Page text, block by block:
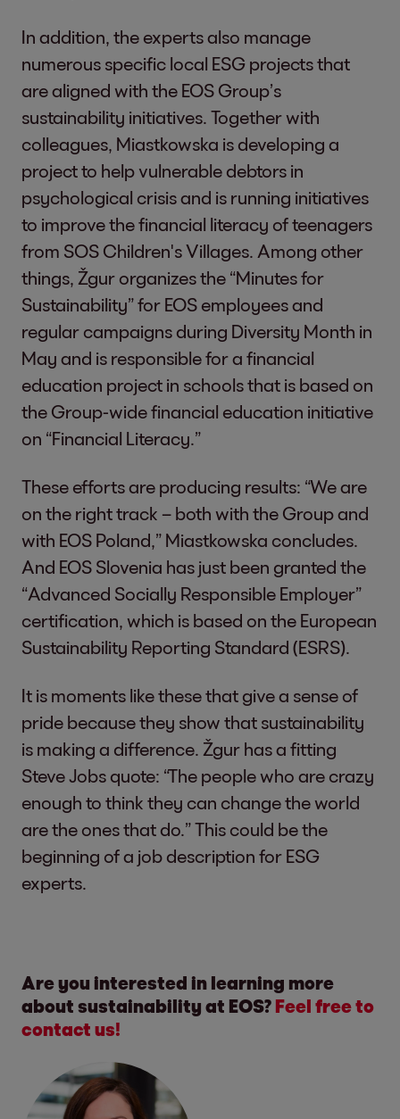
In addition, the experts also manage
numerous specific local ESG projects that
are aligned with the EOS Group’s
sustainability initiatives. Together with
colleagues, Miastkowska is developing a
project to help vulnerable debtors in
psychological crisis and is running initiatives
to improve the financial literacy of teenagers
from SOS Children's Villages. Among other
things, Žgur organizes the “Minutes for
Sustainability” for EOS employees and
regular campaigns during Diversity Month in
May and is responsible for a financial
education project in schools that is based on
the Group-wide financial education initiative
on “Financial Literacy.”
These efforts are producing results: “We are
on the right track – both with the Group and
with EOS Poland,” Miastkowska concludes.
And EOS Slovenia has just been granted the
“Advanced Socially Responsible Employer”
certification, which is based on the European
Sustainability Reporting Standard (ESRS).
It is moments like these that give a sense of
pride because they show that sustainability
is making a difference. Žgur has a fitting
Steve Jobs quote: “The people who are crazy
enough to think they can change the world
are the ones that do.” This could be the
beginning of a job description for ESG
experts.
Are you interested in learning more
about sustainability at EOS? Feel free to
contact us!